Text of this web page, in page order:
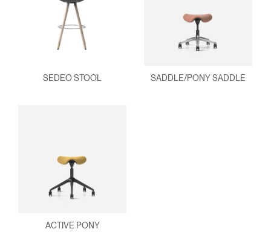
SEDEO STOOL SADDLE/PONY SADDLE
ACTIVE PONY